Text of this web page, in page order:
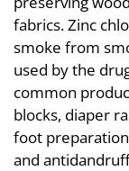
fabrics. Zinc
smoke from
used by the
common
blocks, diaper
foot
and